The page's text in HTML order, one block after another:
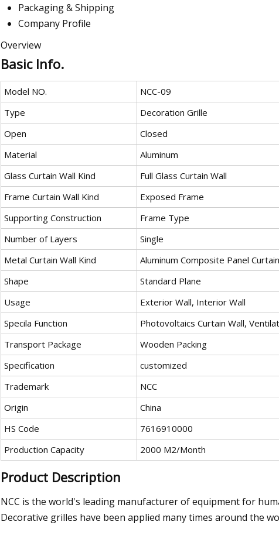
Packaging & Shipping
Company Profile
Overview
Basic Info.
Model NO.
NCC-09
Type
Decoration Grille
Open
Closed
Material
Aluminum
Glass Curtain Wall Kind
Full Glass Curtain Wall
Frame Curtain Wall Kind
Exposed Frame
Supporting Construction
Frame Type
Number of Layers
Single
Metal Curtain Wall Kind
Aluminum Composite Panel
Shape
Standard Plane
Usage
Exterior Wall, Interior Wall
Specila Function
Photovoltaics Curtain Wall,
Transport Package
Wooden Packing
Specification
customized
Trademark
NCC
Origin
China
HS Code
7616910000
Production Capacity
2000 M2/Month
Product Description
NCC is the world's leading manufacturer of equipment for
Decorative grilles have been applied many times around the